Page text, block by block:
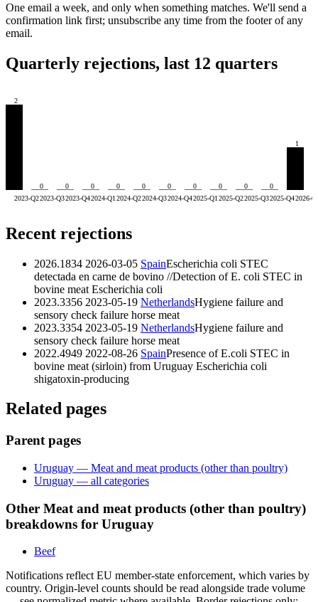
One email a week, and only when something matches. We'll send a
confirmation link first; unsubscribe any time from the footer of any
email.
Quarterly rejections, last 12 quarters
2
2023-Q2
0
2023-Q3
0
2023-Q4
0
2024-Q1
0
2024-Q2
0
2024-Q3
0
2024-Q4
0
2025-Q1
0
2025-Q2
0
2025-Q3
0
2025-Q4
1
2026-
Recent rejections
2026.1834 2026-03-05 SpainEscherichia coli STEC
detectada en carne de bovino //Detection of E. coli STEC in
bovine meat Escherichia coli
2023.3356 2023-05-19 NetherlandsHygiene failure and
sensory check failure horse meat
2023.3354 2023-05-19 NetherlandsHygiene failure and
sensory check failure horse meat
2022.4949 2022-08-26 SpainPresence of E.coli STEC in
bovine meat (sirloin) from Uruguay Escherichia coli
shigatoxin-producing
Related pages
Parent pages
Uruguay — Meat and meat products (other than poultry)
Uruguay — all categories
Other Meat and meat products (other than poultry)
breakdowns for Uruguay
Beef
Notifications reflect EU member-state enforcement, which varies by
country. Origin-level counts should be read alongside trade volume